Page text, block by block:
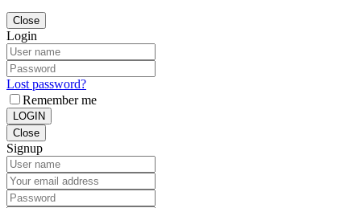
Close
Login
Lost password?
Remember me
LOGIN
Close
Signup